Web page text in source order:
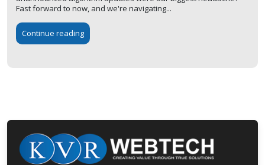
Fast forward to now, and we're navigating...
Continue reading